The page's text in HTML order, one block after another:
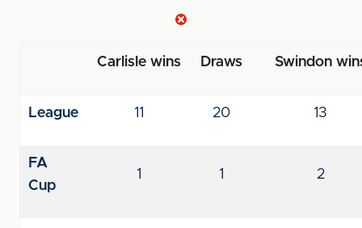
Carlisle wins Draws Swindon
League 11 20 13
FA
Cup
1 1 2